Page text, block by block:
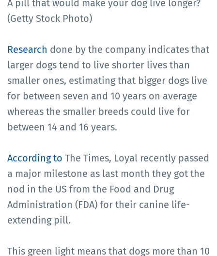
A pill that would make your dog live longer?
(Getty Stock Photo)
Research done by the company indicates that
larger dogs tend to live shorter lives than
smaller ones, estimating that bigger dogs live
for between seven and 10 years on average
whereas the smaller breeds could live for
between 14 and 16 years.
According to The Times, Loyal recently passed
a major milestone as last month they got the
nod in the US from the Food and Drug
Administration (FDA) for their canine life-
extending pill.
This green light means that dogs more than 10